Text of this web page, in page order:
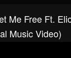
Me Free Ft.
Music Video)